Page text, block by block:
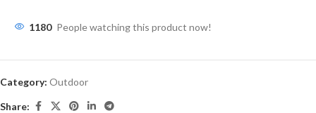
1180 People watching this product now!
Category: Outdoor
Share: